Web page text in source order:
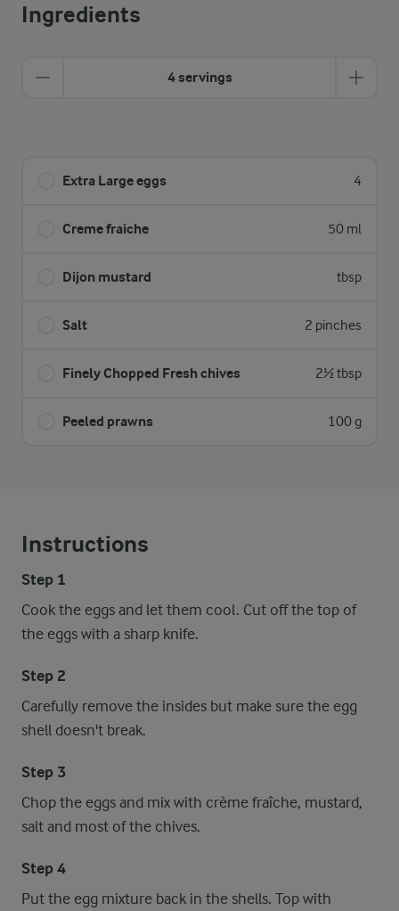
Ingredients
4 servings
Extra Large eggs 4
Creme fraiche 50 ml
Dijon mustard tbsp
Salt 2 pinches
Finely Chopped Fresh chives 2½ tbsp
Peeled prawns 100 g
Instructions
Step 1
Cook the eggs and let them cool. Cut off the top of
the eggs with a sharp knife.
Step 2
Carefully remove the insides but make sure the egg
shell doesn't break.
Step 3
Chop the eggs and mix with crème fraîche, mustard,
salt and most of the chives.
Step 4
Put the egg mixture back in the shells. Top with